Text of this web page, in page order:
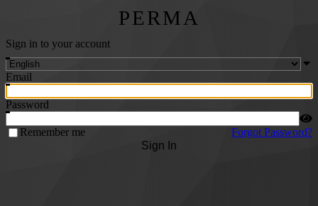
PERMA
Sign in to your account
Email
Password
Remember me
Forgot Password?
Sign In